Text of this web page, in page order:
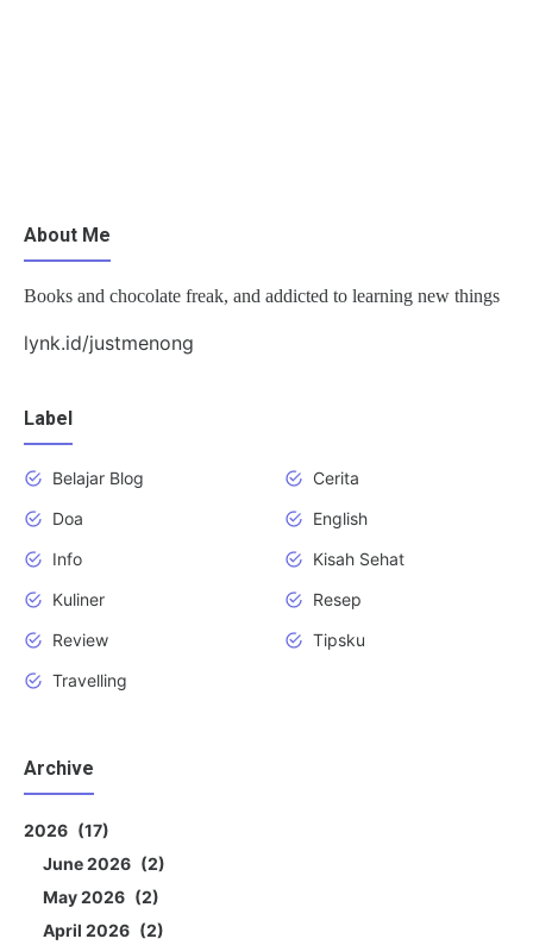
About Me
Books and chocolate freak, and addicted to learning new things
lynk.id/justmenong
Label
Belajar Blog
Cerita
Doa
English
Info
Kisah Sehat
Kuliner
Resep
Review
Tipsku
Travelling
Archive
2026
17
June 2026
2
May 2026
2
April 2026
2